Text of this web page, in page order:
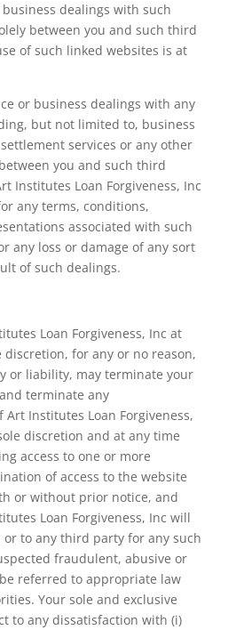
dealings with such
between you and such third
of such linked websites is at
or business dealings with any
but not limited to, business
services or any other
you and such third
Institutes Loan Forgiveness, Inc
any terms, conditions,
associated with such
any loss or damage of any sort
of such dealings.
Loan Forgiveness, Inc at
for any or no reason,
or liability, may terminate your
terminate any
Art Institutes Loan Forgiveness,
discretion and at any time
access to one or more
of access to the website
or without prior notice, and
Loan Forgiveness, Inc will
to any third party for any such
fraudulent, abusive or
referred to appropriate law
Your sole and exclusive
to any dissatisfaction with (i)